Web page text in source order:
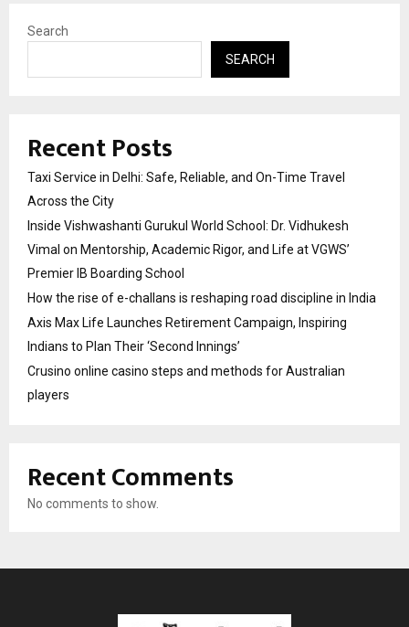
Search
SEARCH
Recent Posts
Taxi Service in Delhi: Safe, Reliable, and On-Time Travel
Across the City
Inside Vishwashanti Gurukul World School: Dr. Vidhukesh
Vimal on Mentorship, Academic Rigor, and Life at VGWS’
Premier IB Boarding School
How the rise of e-challans is reshaping road discipline in India
Axis Max Life Launches Retirement Campaign, Inspiring
Indians to Plan Their ‘Second Innings’
Crusino online casino steps and methods for Australian
players
Recent Comments
No comments to show.